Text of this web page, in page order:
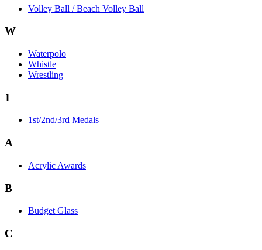
Volley Ball / Beach Volley Ball
W
Waterpolo
Whistle
Wrestling
1
1st/2nd/3rd Medals
A
Acrylic Awards
B
Budget Glass
C